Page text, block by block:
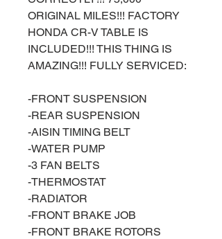
ORIGINAL MILES!!! FACTORY
HONDA CR-V TABLE IS
INCLUDED!!! THIS THING IS
AMAZING!!! FULLY SERVICED:
-FRONT SUSPENSION
-REAR SUSPENSION
-AISIN TIMING BELT
-WATER PUMP
-3 FAN BELTS
-THERMOSTAT
-RADIATOR
-FRONT BRAKE JOB
-FRONT BRAKE ROTORS